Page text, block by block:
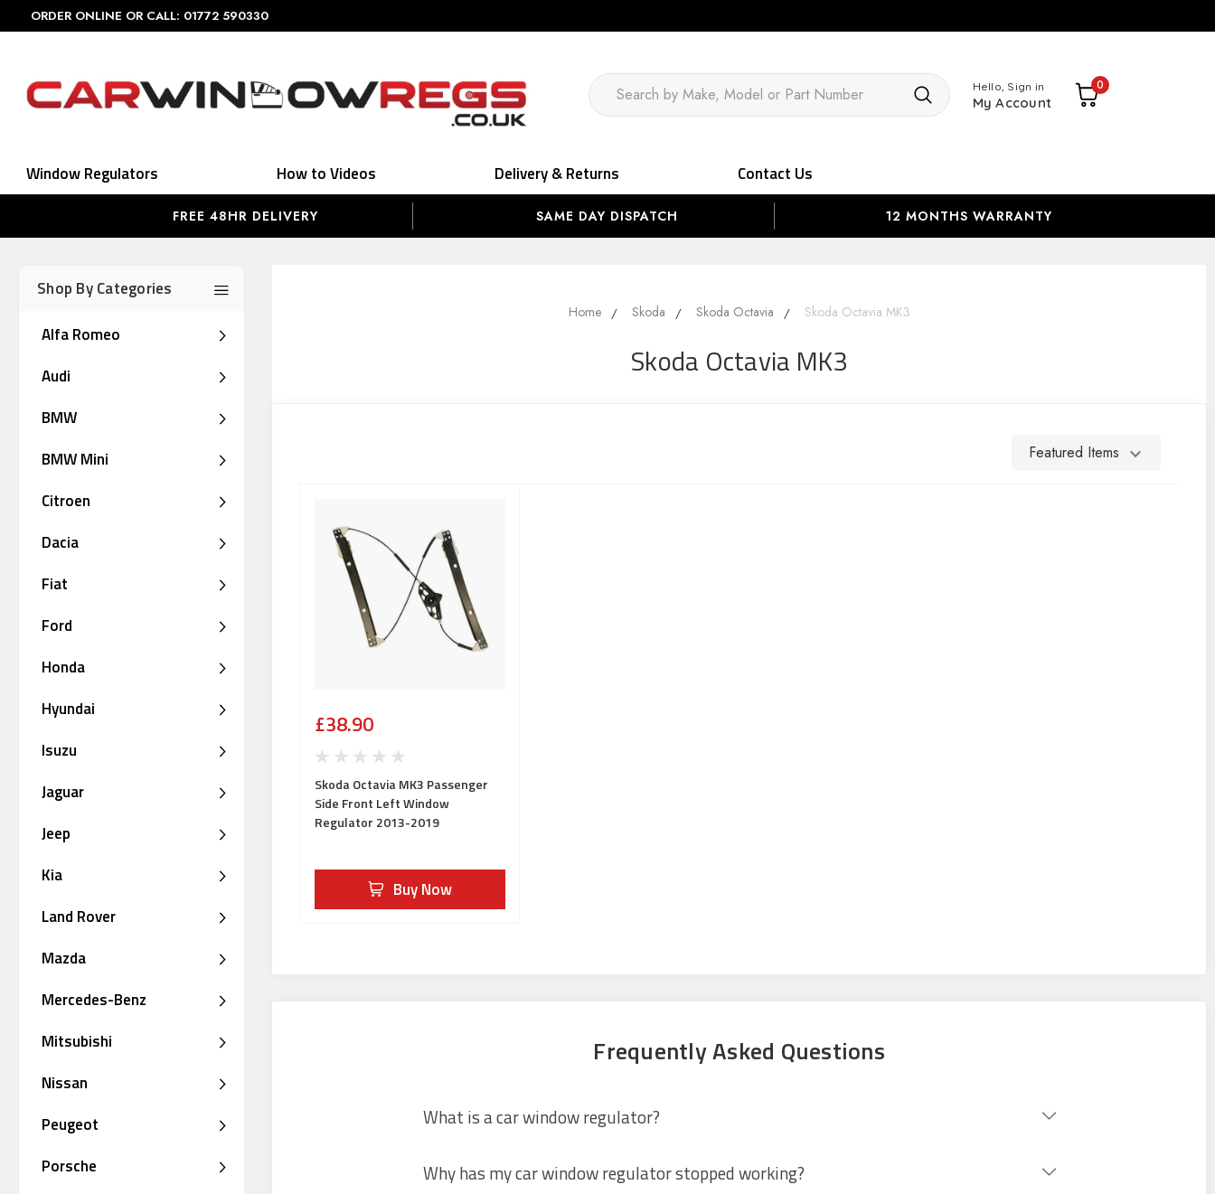
ORDER ONLINE OR CALL: 01772 590330
SearchHello, Sign in
My Account
0
Window Regulators How to Videos Delivery & Returns Contact Us
FREE 48HR DELIVERY SAME DAY DISPATCH 12 MONTHS WARRANTY
Shop By Categories
Alfa Romeo
Audi
BMW
BMW Mini
Citroen
Dacia
Fiat
Ford
Honda
Hyundai
Isuzu
Jaguar
Jeep
Kia
Land Rover
Mazda
Mercedes-Benz
Mitsubishi
Nissan
Peugeot
Porsche
Home Skoda Skoda Octavia Skoda Octavia MK3
Skoda Octavia MK3
£38.90
Skoda Octavia MK3 Passenger
Side Front Left Window
Regulator 2013-2019
Buy Now
Frequently Asked Questions
What is a car window regulator?
Why has my car window regulator stopped working?